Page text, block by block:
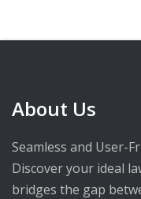
About Us
Seamless and User-
Discover your ideal
bridges the gap